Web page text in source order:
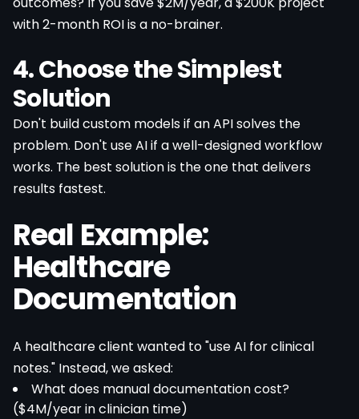
with 2-month ROI is a no-brainer.
4. Choose the Simplest
Solution
Don't build custom models if an API solves the
problem. Don't use AI if a well-designed workflow
works. The best solution is the one that delivers
results fastest.
Real Example:
Healthcare
Documentation
A healthcare client wanted to "use AI for clinical
notes." Instead, we asked:
What does manual documentation cost?
($4M/year in clinician time)